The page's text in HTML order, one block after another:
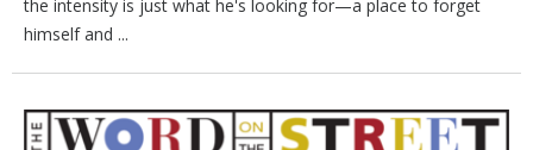
the intensity is just what he's looking for—a place to forget
himself and ...